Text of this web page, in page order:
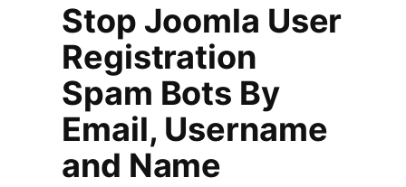
Stop Joomla User
Registration
Spam Bots By
Email, Username
and Name